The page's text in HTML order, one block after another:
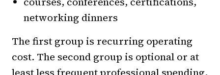
networking dinners
The first group is recurring operating
cost. The second group is optional or at